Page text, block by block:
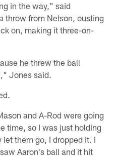
in the way," said
throw from Nelson, ousting
on, making it three-on-
he threw the ball
Jones said.
and A-Rod were going
time, so I was just holding
them go, I dropped it. I
Aaron's ball and it hit